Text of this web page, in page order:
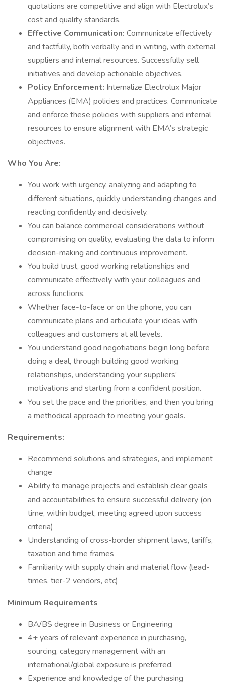
quotations are competitive and align with Electrolux’s
cost and quality standards.
Effective Communication: Communicate effectively
and tactfully, both verbally and in writing, with external
suppliers and internal resources. Successfully sell
initiatives and develop actionable objectives.
Policy Enforcement: Internalize Electrolux Major
Appliances (EMA) policies and practices. Communicate
and enforce these policies with suppliers and internal
resources to ensure alignment with EMA’s strategic
objectives.
Who You Are:
You work with urgency, analyzing and adapting to
different situations, quickly understanding changes and
reacting confidently and decisively.
You can balance commercial considerations without
compromising on quality, evaluating the data to inform
decision-making and continuous improvement.
You build trust, good working relationships and
communicate effectively with your colleagues and
across functions.
Whether face-to-face or on the phone, you can
communicate plans and articulate your ideas with
colleagues and customers at all levels.
You understand good negotiations begin long before
doing a deal, through building good working
relationships, understanding your suppliers’
motivations and starting from a confident position.
You set the pace and the priorities, and then you bring
a methodical approach to meeting your goals.
Requirements:
Recommend solutions and strategies, and implement
change
Ability to manage projects and establish clear goals
and accountabilities to ensure successful delivery (on
time, within budget, meeting agreed upon success
criteria)
Understanding of cross-border shipment laws, tariffs,
taxation and time frames
Familiarity with supply chain and material flow (lead-
times, tier-2 vendors, etc)
Minimum Requirements
BA/BS degree in Business or Engineering
4+ years of relevant experience in purchasing,
sourcing, category management with an
international/global exposure is preferred.
Experience and knowledge of the purchasing